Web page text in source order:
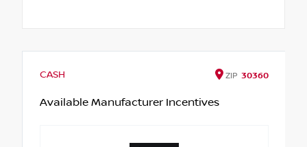
CASH ZIP 30360
Available Manufacturer Incentives